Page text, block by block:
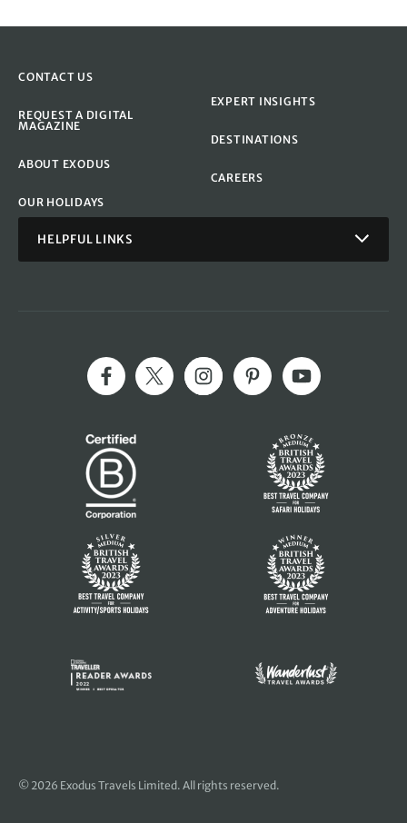
CONTACT US
REQUEST A DIGITAL
MAGAZINE
ABOUT EXODUS
OUR HOLIDAYS
EXPERT INSIGHTS
DESTINATIONS
CAREERS
HELPFUL LINKS
© 2026 Exodus Travels Limited. All rights reserved.